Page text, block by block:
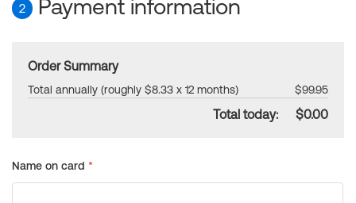
2 Payment information
Order Summary
Total annually (roughly $8.33 x 12 months) $99.95
Total today: $0.00